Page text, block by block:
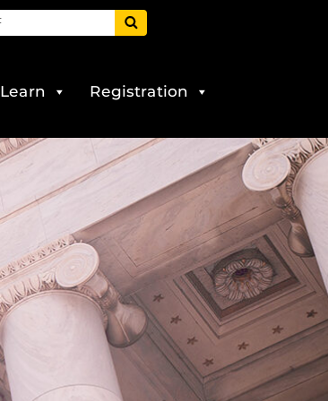
Learn Registration